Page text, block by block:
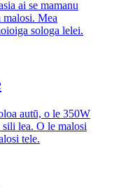
ai se mamanu
malosi. Mea
sologa lelei.
autū, o le 350W
lea. O le malosi
tele.